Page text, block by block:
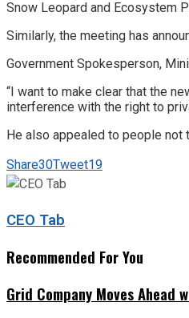
Snow Leopard and Ecosystem
Similarly, the meeting has
Government Spokesperson,
“I want to make clear that the
interference with the right to
He also appealed to people not
Share30Tweet19
CEO Tab
Recommended For You
Grid Company Moves Ahead